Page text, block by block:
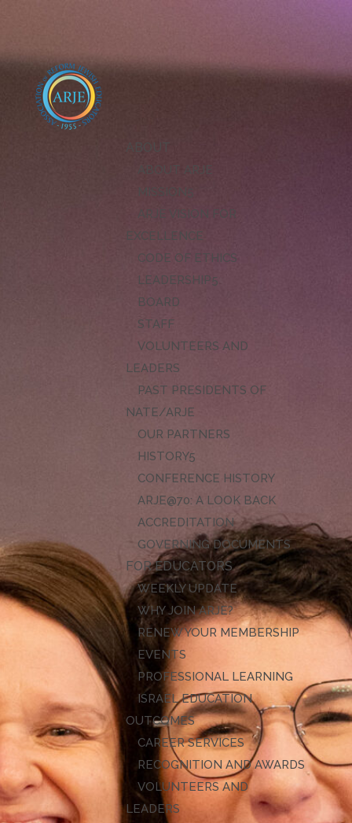
MISSION
ARJE VISION FOR
EXCELLENCE
CODE OF ETHICS
LEADERSHIP
BOARD
STAFF
VOLUNTEERS AND
LEADERS
PAST PRESIDENTS OF
NATE/ARJE
OUR PARTNERS
HISTORY
CONFERENCE HISTORY
ARJE@70: A LOOK BACK
ACCREDITATION
GOVERNING DOCUMENTS
FOR EDUCATORS
WEEKLY UPDATE
WHY JOIN ARJE?
RENEW YOUR MEMBERSHIP
EVENTS
PROFESSIONAL LEARNING
ISRAEL EDUCATION
OUTCOMES
CAREER SERVICES
RECOGNITION AND AWARDS
VOLUNTEERS AND
LEADERS